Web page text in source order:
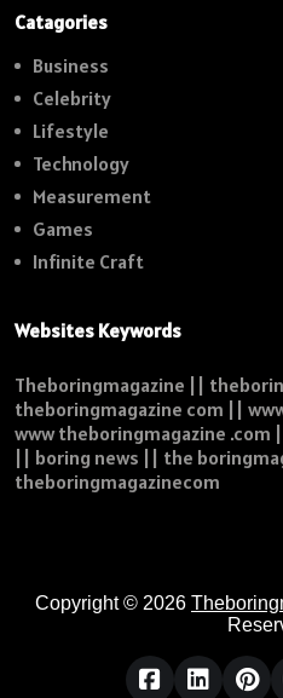
Catagories
Business
Celebrity
Lifestyle
Technology
Measurement
Games
Infinite Craft
Websites Keywords
Theboringmagazine ||
theboringmagazine com ||
www theboringmagazine
|| boring news || the
theboringmagazinecom
Copyright © 2026